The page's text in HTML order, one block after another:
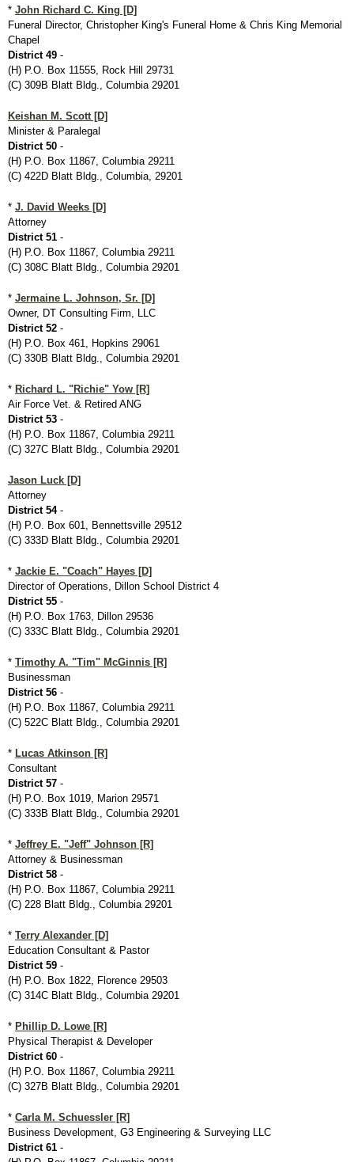
* John Richard C. King [D]
Funeral Director, Christopher King's Funeral Home & Chris King Memorial
Chapel
District 49 -
(H) P.O. Box 11555, Rock Hill 29731
(C) 309B Blatt Bldg., Columbia 29201
Keishan M. Scott [D]
Minister & Paralegal
District 50 -
(H) P.O. Box 11867, Columbia 29211
(C) 422D Blatt Bldg., Columbia, 29201
* J. David Weeks [D]
Attorney
District 51 -
(H) P.O. Box 11867, Columbia 29211
(C) 308C Blatt Bldg., Columbia 29201
* Jermaine L. Johnson, Sr. [D]
Owner, DT Consulting Firm, LLC
District 52 -
(H) P.O. Box 461, Hopkins 29061
(C) 330B Blatt Bldg., Columbia 29201
* Richard L. "Richie" Yow [R]
Air Force Vet. & Retired ANG
District 53 -
(H) P.O. Box 11867, Columbia 29211
(C) 327C Blatt Bldg., Columbia 29201
Jason Luck [D]
Attorney
District 54-
(H) P.O. Box 601, Bennettsville 29512
(C) 333D Blatt Bldg., Columbia 29201
* Jackie E. "Coach" Hayes [D]
Director of Operations, Dillon School District 4
District 55 -
(H) P.O. Box 1763, Dillon 29536
(C) 333C Blatt Bldg., Columbia 29201
* Timothy A. "Tim" McGinnis [R]
Businessman
District 56 -
(H) P.O. Box 11867, Columbia 29211
(C) 522C Blatt Bldg., Columbia 29201
* Lucas Atkinson [R]
Consultant
District 57 -
(H) P.O. Box 1019, Marion 29571
(C) 333B Blatt Bldg., Columbia 29201
* Jeffrey E. "Jeff" Johnson [R]
Attorney & Businessman
District 58 -
(H) P.O. Box 11867, Columbia 29211
(C) 228 Blatt Bldg., Columbia 29201
* Terry Alexander [D]
Education Consultant & Pastor
District 59 -
(H) P.O. Box 1822, Florence 29503
(C) 314C Blatt Bldg., Columbia 29201
* Phillip D. Lowe [R]
Physical Therapist & Developer
District 60 -
(H) P.O. Box 11867, Columbia 29211
(C) 327B Blatt Bldg., Columbia 29201
* Carla M. Schuessler [R]
Business Development, G3 Engineering & Surveying LLC
District 61 -